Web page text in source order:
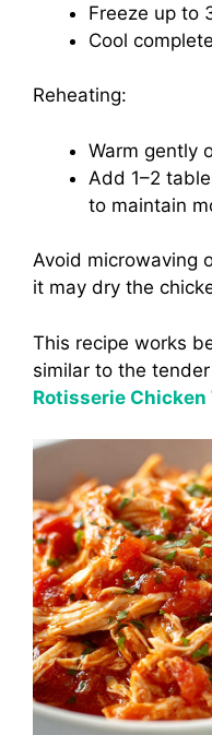
Freeze up to
Cool
Reheating:
Warm gently
Add 1–2
to maintain
Avoid microwaving
it may dry the
This recipe works
similar to the
Rotisserie Chicken